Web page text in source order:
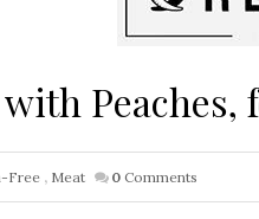
Peaches,
Free , Meat 0 Comments